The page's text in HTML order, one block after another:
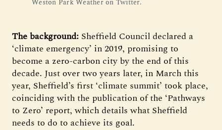
Weston Park Weather on Twitter.
The background: Sheffield Council declared a
‘climate emergency’ in 2019, promising to
become a zero-carbon city by the end of this
decade. Just over two years later, in March this
year, Sheffield’s first ‘climate summit’ took place,
coinciding with the publication of the ‘Pathways
to Zero’ report, which details what Sheffield
needs to do to achieve its goal.